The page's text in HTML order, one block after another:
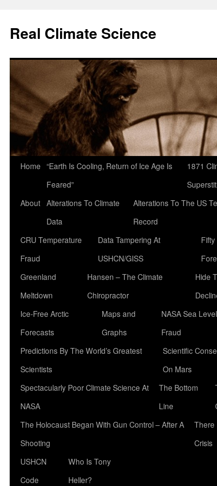
content
Real Climate Science
Home “Earth Is Cooling, Return of Ice Age Is
Feared”
1871
About Alterations To Climate
Data
Alterations To The US
Record
CRU Temperature
Fraud
Data Tampering At
USHCN/GISS
Greenland
Meltdown
Hansen – The Climate
Chiropractor
Hide
Ice-Free Arctic
Forecasts
Maps and
Graphs
NASA Sea Level
Fraud
Predictions By The World’s Greatest
Scientists
Scientific
On Mars
Spectacularly Poor Climate Science At
NASA
The Bottom
Line
The Holocaust Began With Gun Control – After A
Shooting
There
Crisis
USHCN
Code
Who Is Tony
Heller?